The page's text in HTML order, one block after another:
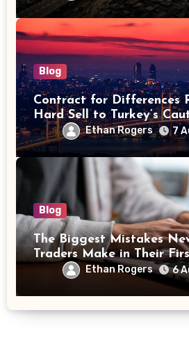
Blog
Contract for Differences
Hard Sell to Turkey’s
Ethan Rogers 7
Blog
The Biggest Mistakes
Traders Make in Their
Ethan Rogers 6